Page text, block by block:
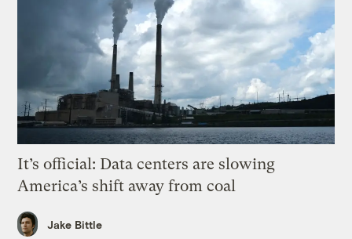
It’s official: Data centers are slowing
America’s shift away from coal
Jake Bittle